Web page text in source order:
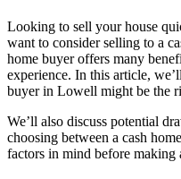
Looking to sell your house
want to consider selling to a
home buyer offers many
experience. In this article,
buyer in Lowell might be the
We’ll also discuss potential
choosing between a cash
factors in mind before making